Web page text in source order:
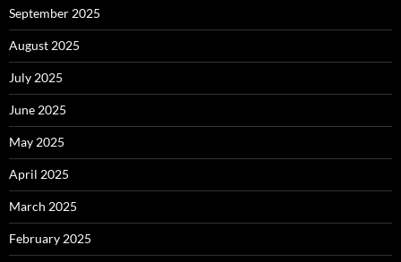
September 2025
August 2025
July 2025
June 2025
May 2025
April 2025
March 2025
February 2025